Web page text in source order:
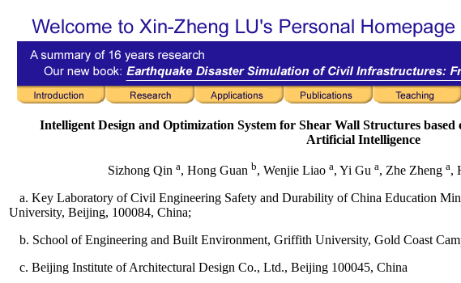
Intelligent Design and Optimization System for Shear Wall Structures
Artificial Intelligence
Sizhong Qina, Hong Guanb, Wenjie Liaoa, Yi Gua, Zhe Zhenga,
a. Key Laboratory of Civil Engineering Safety and Durability of China Education
University, Beijing, 100084, China;
b. School of Engineering and Built Environment, Griffith University, Gold Coast
c. Beijing Institute of Architectural Design Co., Ltd., Beijing 100045, China